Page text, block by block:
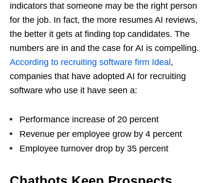
indicators that someone may be the right person
for the job. In fact, the more resumes AI reviews,
the better it gets at finding top candidates. The
numbers are in and the case for AI is compelling.
According to recruiting software firm Ideal,
companies that have adopted AI for recruiting
software who use it have seen a:
Performance increase of 20 percent
Revenue per employee grow by 4 percent
Employee turnover drop by 35 percent